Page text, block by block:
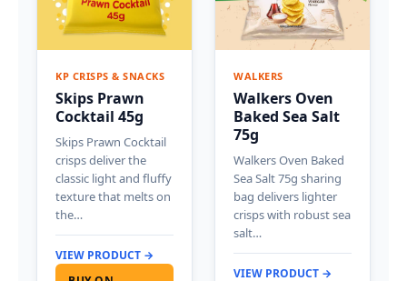
KP CRISPS & SNACKS
Skips Prawn
Cocktail 45g
Skips Prawn Cocktail
crisps deliver the
classic light and fluffy
texture that melts on
the…
VIEW PRODUCT →
WALKERS
Walkers Oven
Baked Sea Salt
75g
Walkers Oven Baked
Sea Salt 75g sharing
bag delivers lighter
crisps with robust sea
salt…
VIEW PRODUCT →